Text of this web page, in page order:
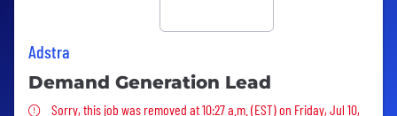
Adstra
Demand Generation Lead
Sorry, this job was removed
Sorry, this job was removed at 10:27 a.m. (EST) on Friday, Jul 10,